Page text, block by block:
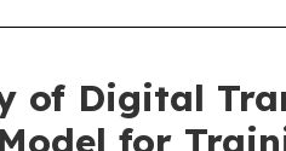
of Digital
for